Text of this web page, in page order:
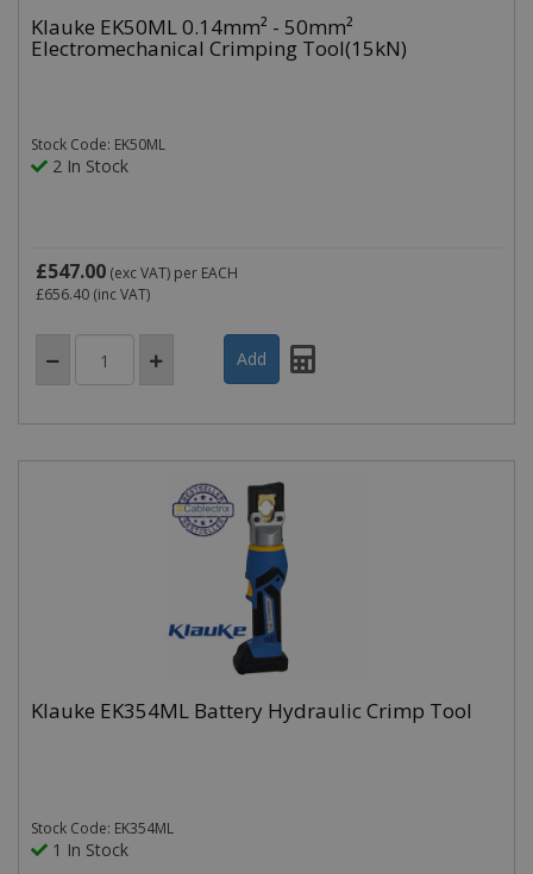
Klauke EK50ML 0.14mm² - 50mm²
Electromechanical Crimping Tool(15kN)
Stock Code: EK50ML
2 In Stock
£547.00 (exc VAT) per EACH
£656.40 (inc VAT)
Klauke EK354ML Battery Hydraulic Crimp Tool
Stock Code: EK354ML
1 In Stock